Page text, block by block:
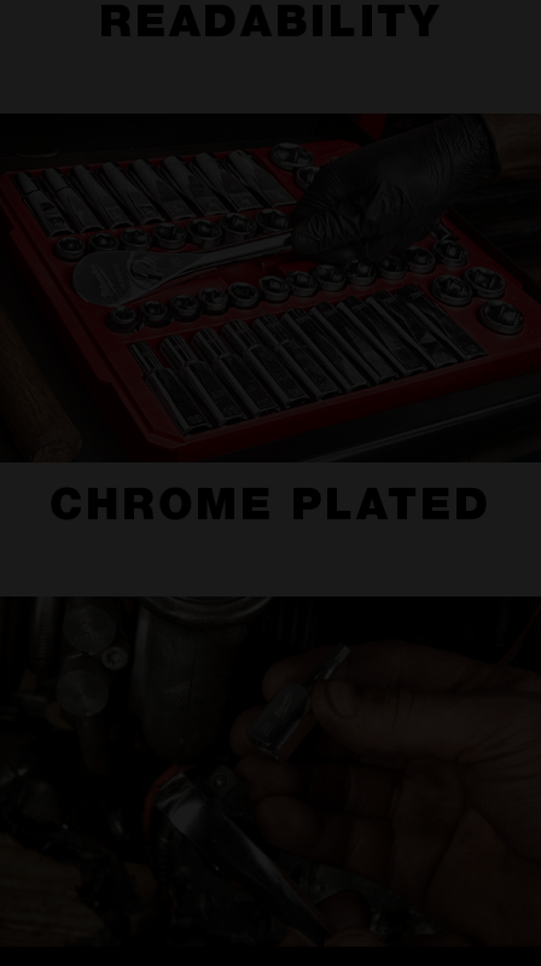
READABILITY
CHROME PLATED